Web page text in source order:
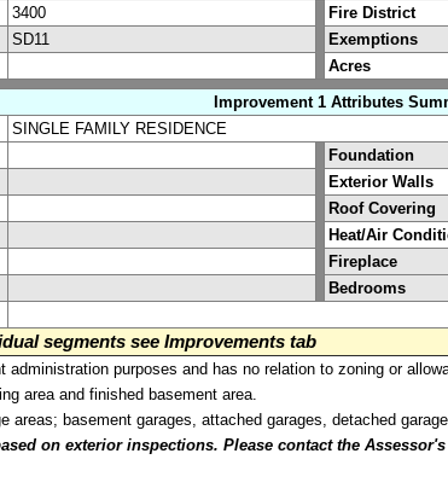
3400
Fire District
SD11
Exemptions
Acres
Improvement 1 Attributes
SINGLE FAMILY RESIDENCE
Foundation
Exterior Walls
Roof Covering
Heat/Air
Fireplace
Bedrooms
segments see Improvements tab
purposes and has no relation to zoning or
area and finished basement area.
areas; basement garages, attached garages, detached
on exterior inspections. Please contact the